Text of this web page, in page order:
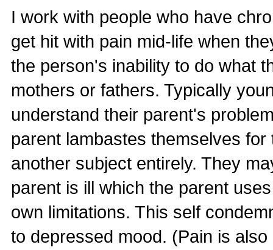
I work with people who have
get hit with pain mid-life when
the person's inability to do what
mothers or fathers. Typically
understand their parent's
parent lambastes themselves
another subject entirely. They
parent is ill which the parent
own limitations. This self
to depressed mood. (Pain is